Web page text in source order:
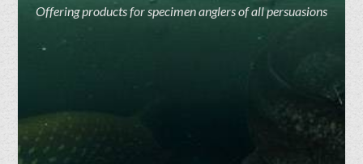
Offering products for specimen anglers of all persuasions